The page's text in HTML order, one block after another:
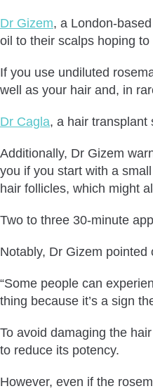
Dr Gizem, a London-
oil to their scalps hoping
If you use undiluted
well as your hair and, in
Dr Cagla, a hair transplant
Additionally, Dr Gizem
you if you start with a
hair follicles, which might
Two to three 30-minute
Notably, Dr Gizem
“Some people can
thing because it’s a sign
To avoid damaging the
to reduce its potency.
However, even if the